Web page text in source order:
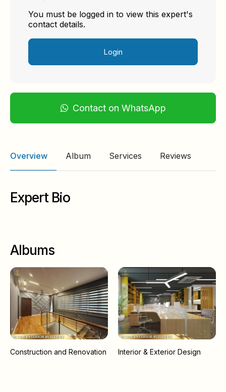
You must be logged in to view this expert's
contact details.
Login
Contact on WhatsApp
Overview Album Services Reviews
Expert Bio
Albums
Construction and Renovation Interior & Exterior Design